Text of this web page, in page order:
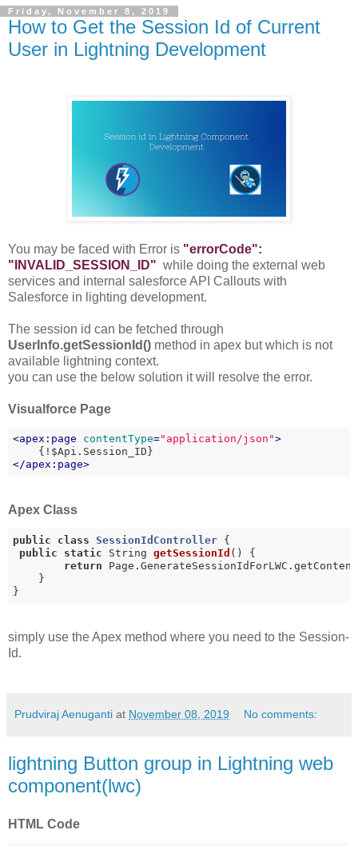
Friday, November 8, 2019
How to Get the Session Id of Current
User in Lightning Development
You may be faced with Error is "errorCode":
"INVALID_SESSION_ID" while doing the external web
services and internal salesforce API Callouts with
Salesforce in lighting development.
The session id can be fetched through
UserInfo.getSessionId() method in apex but which is not
available lightning context.
you can use the below solution it will resolve the error.
Visualforce Page
<apex:page contentType="application/json">
</apex:page>
Apex Class
public class SessionIdController {
public
static String getSessionId ()
{
return
    }
}
simply use the Apex method where you need to the Session-
Id.
Prudviraj Aenuganti at November 08, 2019 No comments:
lightning Button group in Lightning web
component(lwc)
HTML Code